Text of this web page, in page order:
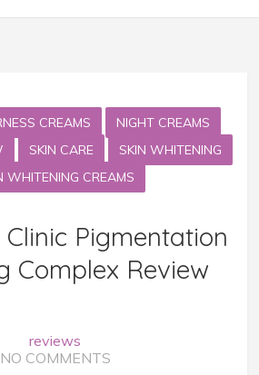
CREAMS
NIGHT CREAMS
SKIN CARE
SKIN WHITENING
WHITENING CREAMS
Pigmentation
Complex Review
reviews
NO COMMENTS